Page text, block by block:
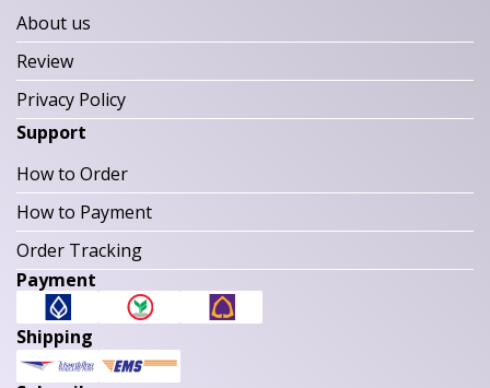
About us
Review
Privacy Policy
Support
How to Order
How to Payment
Order Tracking
Payment
Shipping